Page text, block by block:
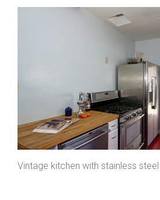
Vintage kitchen with stainless